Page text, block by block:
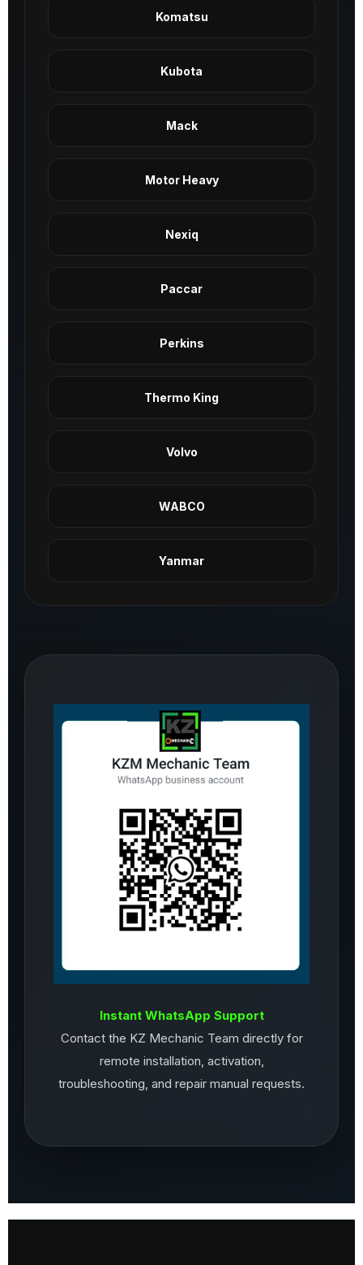
Komatsu
Kubota
Mack
Motor Heavy
Nexiq
Paccar
Perkins
Thermo King
Volvo
WABCO
Yanmar
Instant WhatsApp Support
Contact the KZ Mechanic Team directly for
remote installation, activation,
troubleshooting, and repair manual requests.